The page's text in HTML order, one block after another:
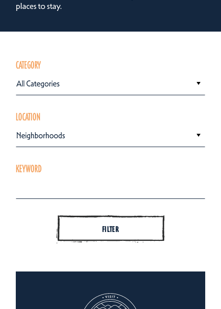
places to stay.
CATEGORY
All Categories
LOCATION
Neighborhoods
KEYWORD
FILTER